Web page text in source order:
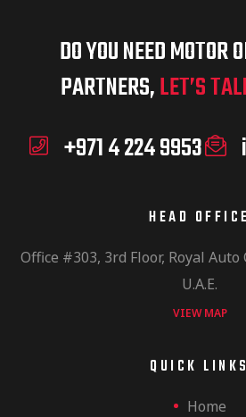
DO YOU NEED MOTOR
PARTNERS,LET’S
+971 4 224 9953
HEAD OFFICE
Office #303, 3rd Floor, Royal
U.A.E.
VIEW MAP
QUICK LINKS
Home